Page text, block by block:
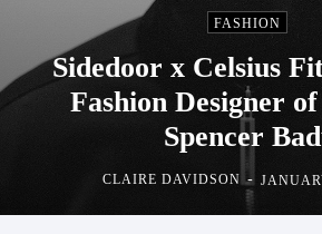
FASHION
Sidedoor x Celsius
Fashion Designer
Spencer
CLAIRE DAVIDSON -